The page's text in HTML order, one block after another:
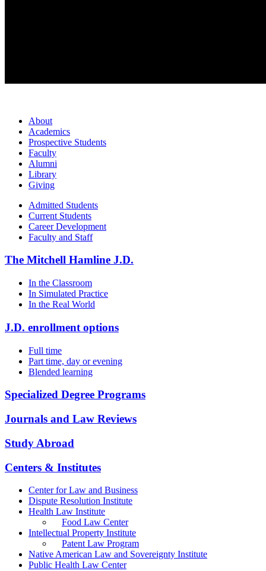
About
Academics
Prospective Students
Faculty
Alumni
Library
Giving
Admitted Students
Current Students
Career Development
Faculty and Staff
The Mitchell Hamline J.D.
In the Classroom
In Simulated Practice
In the Real World
J.D. enrollment options
Full time
Part time, day or evening
Blended learning
Specialized Degree Programs
Journals and Law Reviews
Study Abroad
Centers & Institutes
Center for Law and Business
Dispute Resolution Institute
Health Law Institute
Food Law Center
Intellectual Property Institute
Patent Law Program
Native American Law and Sovereignty Institute
Public Health Law Center